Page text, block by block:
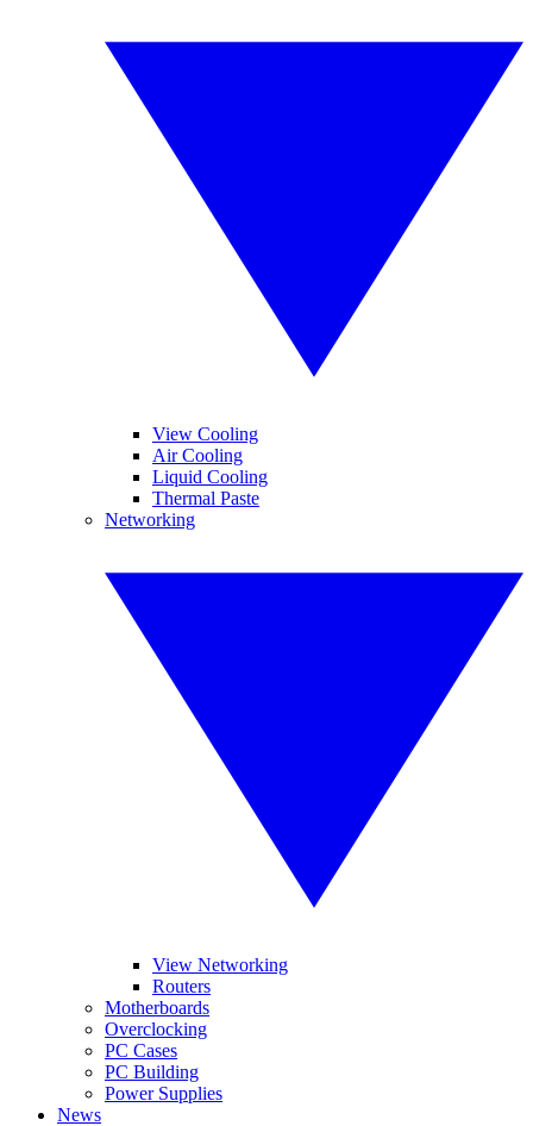
View Cooling
Air Cooling
Liquid Cooling
Thermal Paste
Networking
View Networking
Routers
Motherboards
Overclocking
PC Cases
PC Building
Power Supplies
News